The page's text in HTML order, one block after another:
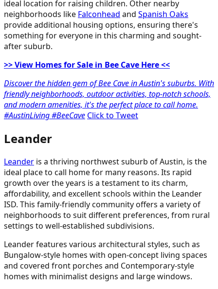
ideal location for raising children. Other nearby
neighborhoods like Falconhead and Spanish Oaks
provide additional housing options, ensuring there's
something for everyone in this charming and sought-
after suburb.
>> View Homes for Sale in Bee Cave Here <<
Discover the hidden gem of Bee Cave in Austin's suburbs. With
friendly neighborhoods, outdoor activities, top-notch schools,
and modern amenities, it's the perfect place to call home.
#AustinLiving #BeeCave Click to Tweet
Leander
Leander is a thriving northwest suburb of Austin, is the
ideal place to call home for many reasons. Its rapid
growth over the years is a testament to its charm,
affordability, and excellent schools within the Leander
ISD. This family-friendly community offers a variety of
neighborhoods to suit different preferences, from rural
settings to well-established subdivisions.
Leander features various architectural styles, such as
Bungalow-style homes with open-concept living spaces
and covered front porches and Contemporary-style
homes with minimalist designs and large windows.